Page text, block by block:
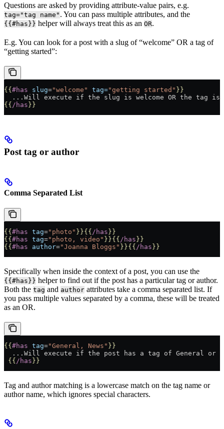
Questions are asked by providing attribute-value pairs, e.g.
tag="tag name" . You can pass multiple attributes, and the
{{#has}} helper will always treat this as an OR.
E.g. You can look for a post with a slug of “welcome” OR a tag of
“getting started”:
{{#has slug="welcome" tag="getting started" }}
...Will execute if the slug is welcome OR the tag is
{{ /has}}
Post tag or author
Comma Separated List
{{ #has tag="photo" }}{{ /has }}
{{ #has tag="photo, video" }}{{ /has }}
{{ #has author="Joanna Bloggs" }}{{ /has }}
Specifically when inside the context of a post, you can use the
{{#has}} helper to find out if the post has a particular tag or author.
Both the tag and author attributes take a comma separated list. If
you pass multiple values separated by a comma, these will be treated
as an OR.
{{ #has tag="General, News" }}
...Will execute if the post has a tag of General or
{{ /has }}
Tag and author matching is a lowercase match on the tag name or
author name, which ignores special characters.